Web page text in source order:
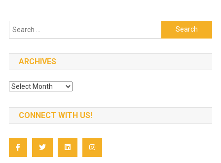
Search
for:
ARCHIVES
Archives
CONNECT WITH US!